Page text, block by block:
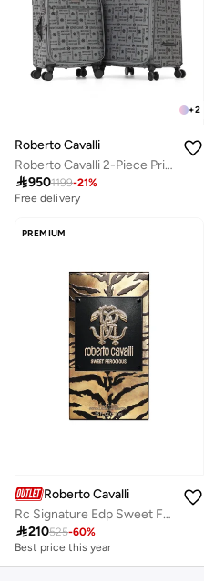
+2
Roberto Cavalli
Roberto Cavalli 2-Piece Printed Softshell Luggage Set with Spinner Wheels, TSA Lock - Luxury Designer Travel Collection
9501199-21%
Free delivery
PREMIUM
Roberto Cavalli
Rc Signature Edp Sweet Ferocious 75Ml
210525-60%
Best price this year